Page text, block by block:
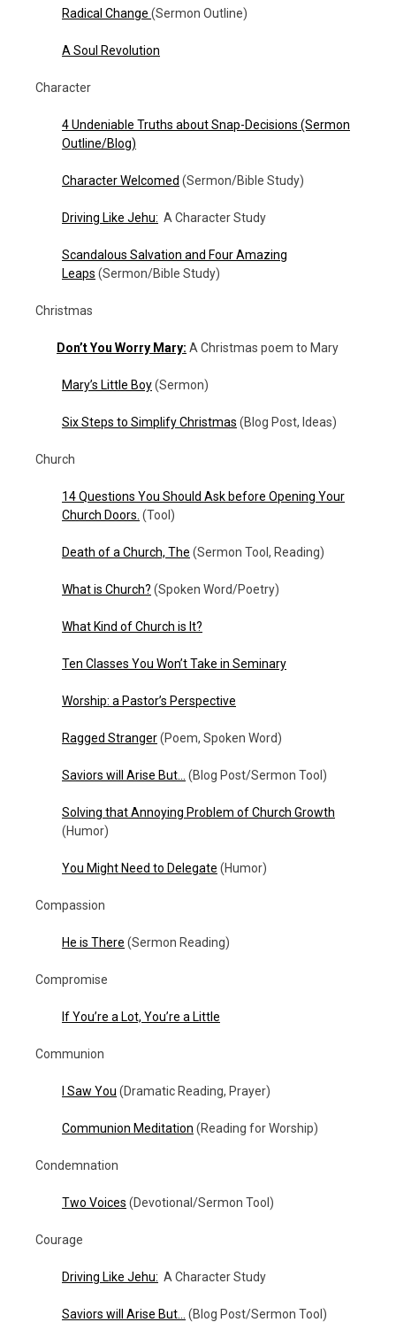
Radical Change (Sermon Outline)
A Soul Revolution
Character
4 Undeniable Truths about Snap-Decisions (Sermon
Outline/Blog)
Character Welcomed (Sermon/Bible Study)
Driving Like Jehu: A Character Study
Scandalous Salvation and Four Amazing
Leaps (Sermon/Bible Study)
Christmas
Don’t You Worry Mary: A Christmas poem to Mary
Mary’s Little Boy(Sermon)
Six Steps to Simplify Christmas (Blog Post, Ideas)
Church
14 Questions You Should Ask before Opening Your
Church Doors. (Tool)
Death of a Church, The (Sermon Tool, Reading)
What is Church? (Spoken Word/Poetry)
What Kind of Church is It?
Ten Classes You Won’t Take in Seminary
Worship: a Pastor’s Perspective
Ragged Stranger(Poem, Spoken Word)
Saviors will Arise But… (Blog Post/Sermon Tool)
Solving that Annoying Problem of Church Growth
(Humor)
You Might Need to Delegate (Humor)
Compassion
He is There (Sermon Reading)
Compromise
If You’re a Lot, You’re a Little
Communion
I Saw You (Dramatic Reading, Prayer)
Communion Meditation (Reading for Worship)
Condemnation
Two Voices (Devotional/Sermon Tool)
Courage
Driving Like Jehu: A Character Study
Saviors will Arise But… (Blog Post/Sermon Tool)